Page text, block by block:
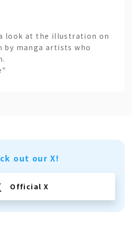
look at the illustration on
by manga artists who
out our X!
Official X